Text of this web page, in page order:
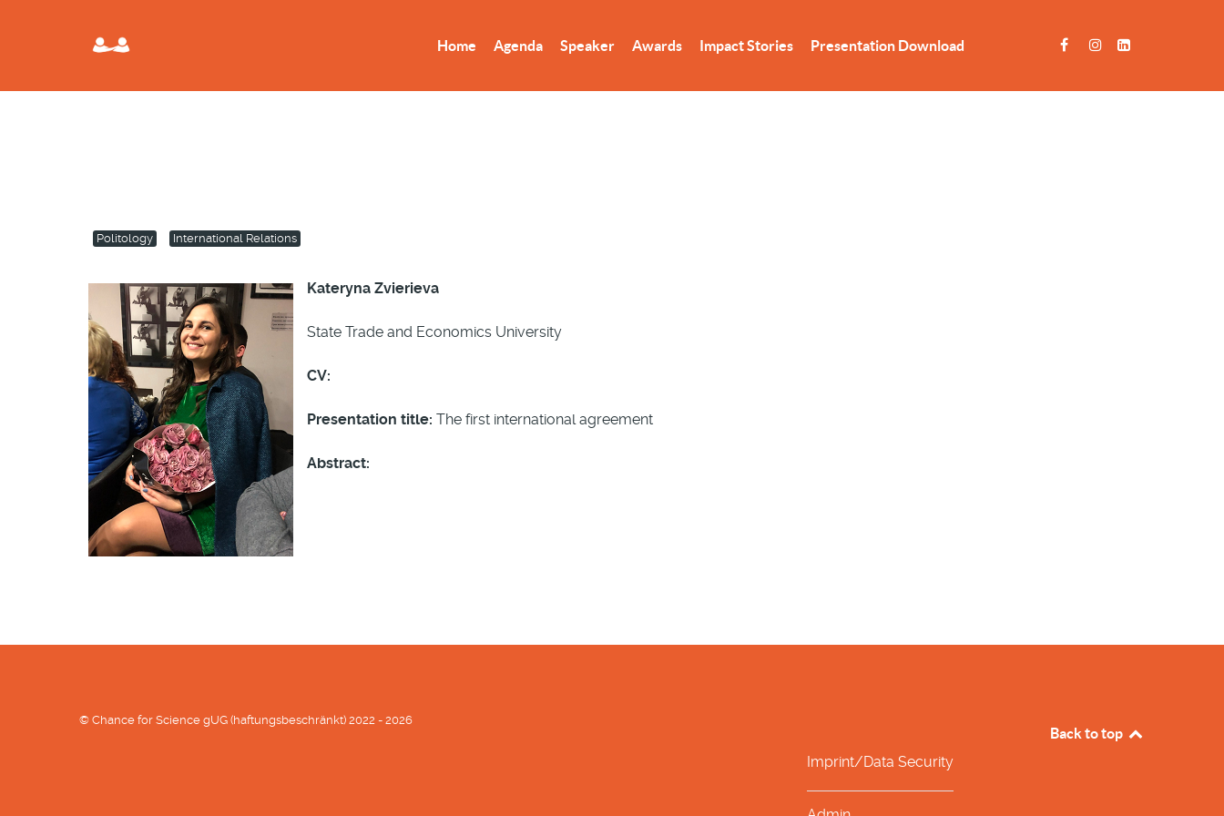
Home Agenda Speaker Awards Impact Stories Presentation Download
Politology International Relations
Kateryna Zvierieva
State Trade and Economics University
CV:
Presentation title: The first international agreement
Abstract:
© Chance for Science gUG (haftungsbeschränkt) 2022 - 2026
Imprint/Data Security
Back to top